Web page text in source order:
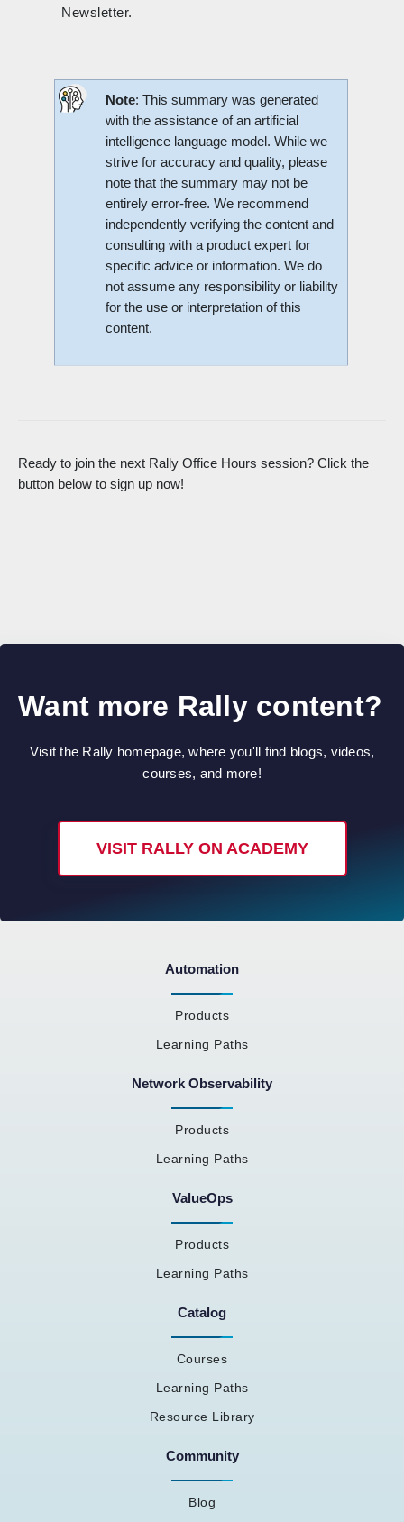
Newsletter.
Note: This summary was generated
with the assistance of an artificial
intelligence language model. While we
strive for accuracy and quality, please
note that the summary may not be
entirely error-free. We recommend
independently verifying the content and
consulting with a product expert for
specific advice or information. We do
not assume any responsibility or liability
for the use or interpretation of this
content.
Ready to join the next Rally Office Hours session? Click the
button below to sign up now!
Want more Rally content?
Visit the Rally homepage, where you'll find blogs, videos,
courses, and more!
VISIT RALLY ON ACADEMY
Automation
Products
Learning Paths
Network Observability
Products
Learning Paths
ValueOps
Products
Learning Paths
Catalog
Courses
Learning Paths
Resource Library
Community
Blog